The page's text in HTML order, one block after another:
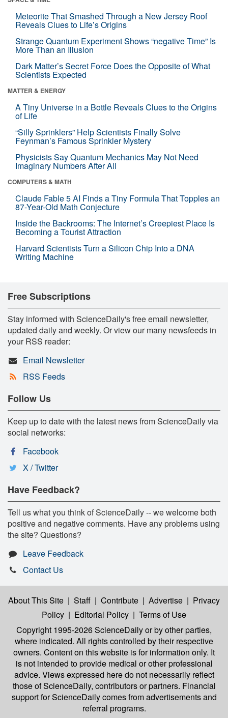
Meteorite That Smashed Through a New Jersey Roof
Reveals Clues to Life’s Origins
Strange Quantum Experiment Shows “negative Time” Is
More Than an Illusion
Dark Matter’s Secret Force Does the Opposite of What
Scientists Expected
MATTER & ENERGY
A Tiny Universe in a Bottle Reveals Clues to the Origins
of Life
“Silly Sprinklers” Help Scientists Finally Solve
Feynman’s Famous Sprinkler Mystery
Physicists Say Quantum Mechanics May Not Need
Imaginary Numbers After All
COMPUTERS & MATH
Claude Fable 5 AI Finds a Tiny Formula That Topples an
87-Year-Old Math Conjecture
Inside the Backrooms: The Internet’s Creepiest Place Is
Becoming a Tourist Attraction
Harvard Scientists Turn a Silicon Chip Into a DNA
Writing Machine
Free Subscriptions
Stay informed with ScienceDaily's free email newsletter,
updated daily and weekly. Or view our many newsfeeds in
your RSS reader:
Email Newsletter
RSS Feeds
Follow Us
Keep up to date with the latest news from ScienceDaily via
social networks:
Facebook
X / Twitter
Have Feedback?
Tell us what you think of ScienceDaily -- we welcome both
positive and negative comments. Have any problems using
the site? Questions?
Leave Feedback
Contact Us
About This Site | Staff | Contribute | Advertise | Privacy
Policy | Editorial Policy | Terms of Use
Copyright 1995-2026 ScienceDailyor by other parties,
where indicated. All rights controlled by their respective
owners. Content on this website is for information only. It
is not intended to provide medical or other professional
advice. Views expressed here do not necessarily reflect
those of ScienceDaily, contributors or partners. Financial
support for ScienceDaily comes from advertisements and
referral programs.